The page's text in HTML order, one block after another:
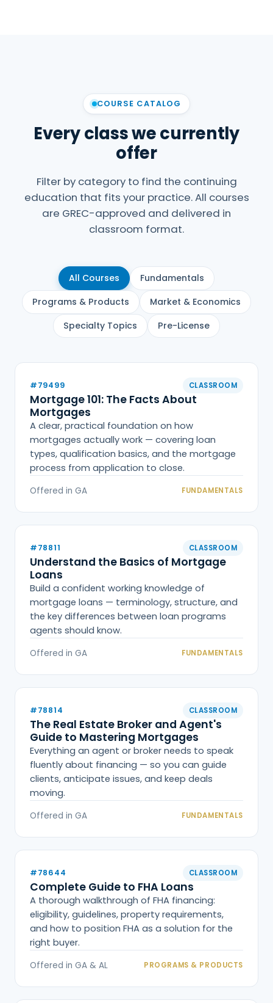
COURSE CATALOG
Every class we currently
offer
Filter by category to find the continuing
education that fits your practice. All courses
are GREC-approved and delivered in
classroom format.
All Courses
Fundamentals
Programs & Products
Market & Economics
Specialty Topics
Pre-License
#79499 CLASSROOM
Mortgage 101: The Facts About
Mortgages
A clear, practical foundation on how
mortgages actually work — covering loan
types, qualification basics, and the mortgage
process from application to close.
Offered in GA FUNDAMENTALS
#78811 CLASSROOM
Understand the Basics of Mortgage
Loans
Build a confident working knowledge of
mortgage loans — terminology, structure, and
the key differences between loan programs
agents should know.
Offered in GA FUNDAMENTALS
#78814 CLASSROOM
The Real Estate Broker and Agent's
Guide to Mastering Mortgages
Everything an agent or broker needs to speak
fluently about financing — so you can guide
clients, anticipate issues, and keep deals
moving.
Offered in GA FUNDAMENTALS
#78644 CLASSROOM
Complete Guide to FHA Loans
A thorough walkthrough of FHA financing:
eligibility, guidelines, property requirements,
and how to position FHA as a solution for the
right buyer.
Offered in GA & AL PROGRAMS & PRODUCTS